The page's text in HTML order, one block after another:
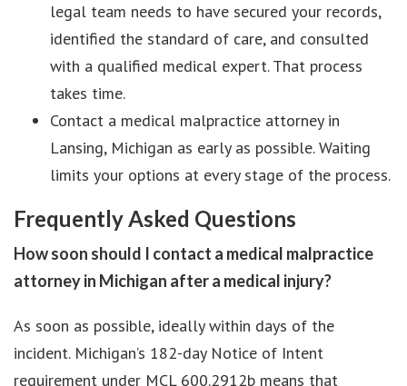
legal team needs to have secured your records,
identified the standard of care, and consulted
with a qualified medical expert. That process
takes time.
Contact a medical malpractice attorney in
Lansing, Michigan as early as possible. Waiting
limits your options at every stage of the process.
Frequently Asked Questions
How soon should I contact a medical malpractice
attorney in Michigan after a medical injury?
As soon as possible, ideally within days of the
incident. Michigan’s 182-day Notice of Intent
requirement under MCL 600.2912b means that